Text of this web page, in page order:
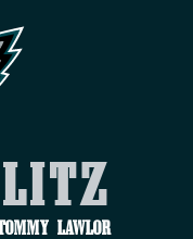
Lawlor